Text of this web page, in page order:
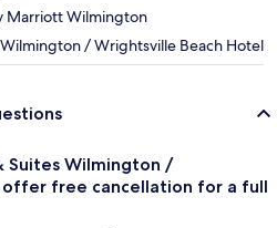
Marriott Wilmington
/ Wrightsville Beach Hotel
Suites Wilmington /
offer free cancellation for a full